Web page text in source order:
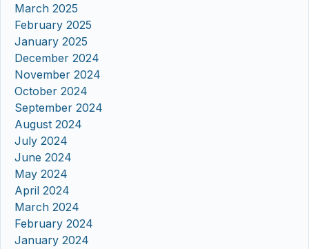
March 2025
February 2025
January 2025
December 2024
November 2024
October 2024
September 2024
August 2024
July 2024
June 2024
May 2024
April 2024
March 2024
February 2024
January 2024